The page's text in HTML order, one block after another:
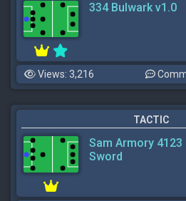
334 Bulwark v1.0
Views: 3,216
TACTIC
Sam Armory 4123
Sword